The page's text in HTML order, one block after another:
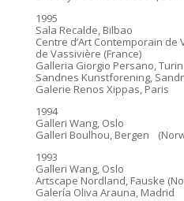
1995
Sala Recalde, Bilbao
Centre d’Art Contemporain de
de Vassivière (France)
Galleria Giorgio Persano, Turin
Sandnes Kunstforening,
Galerie Renos Xippas, Paris
1994
Galleri Wang, Oslo
Galleri Boulhou, Bergen
1993
Galleri Wang, Oslo
Artscape Nordland, Fauske
Galería Oliva Arauna, Madrid